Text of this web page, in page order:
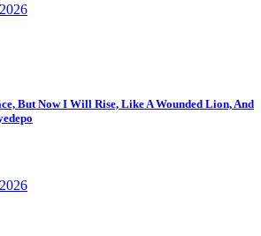
But Now I Will Rise, Like A Wounded Lion, And